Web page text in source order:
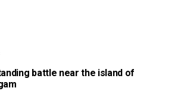
battle near the island of